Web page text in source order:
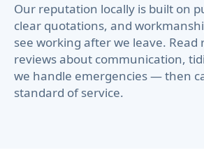
Our reputation locally is built on
clear quotations, and
see working after we leave. Read
reviews about communication,
we handle emergencies — then
standard of service.